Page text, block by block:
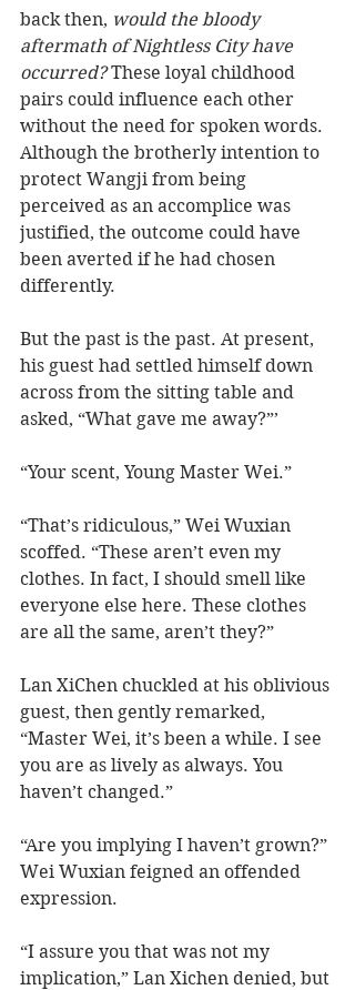
back then, would the bloody
aftermath of Nightless City have
occurred? These loyal childhood
pairs could influence each other
without the need for spoken words.
Although the brotherly intention to
protect Wangji from being
perceived as an accomplice was
justified, the outcome could have
been averted if he had chosen
differently.
But the past is the past. At present,
his guest had settled himself down
across from the sitting table and
asked, “What gave me away?”’
“Your scent, Young Master Wei.”
“That’s ridiculous,” Wei Wuxian
scoffed. “These aren’t even my
clothes. In fact, I should smell like
everyone else here. These clothes
are all the same, aren’t they?”
Lan XiChen chuckled at his oblivious
guest, then gently remarked,
“Master Wei, it’s been a while. I see
you are as lively as always. You
haven’t changed.”
“Are you implying I haven’t grown?”
Wei Wuxian feigned an offended
expression.
“I assure you that was not my
implication,” Lan Xichen denied, but